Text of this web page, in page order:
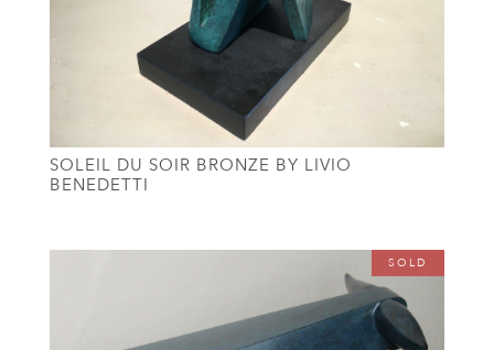
SOLEIL DU SOIR BRONZE BY LIVIO
BENEDETTI
SOLD